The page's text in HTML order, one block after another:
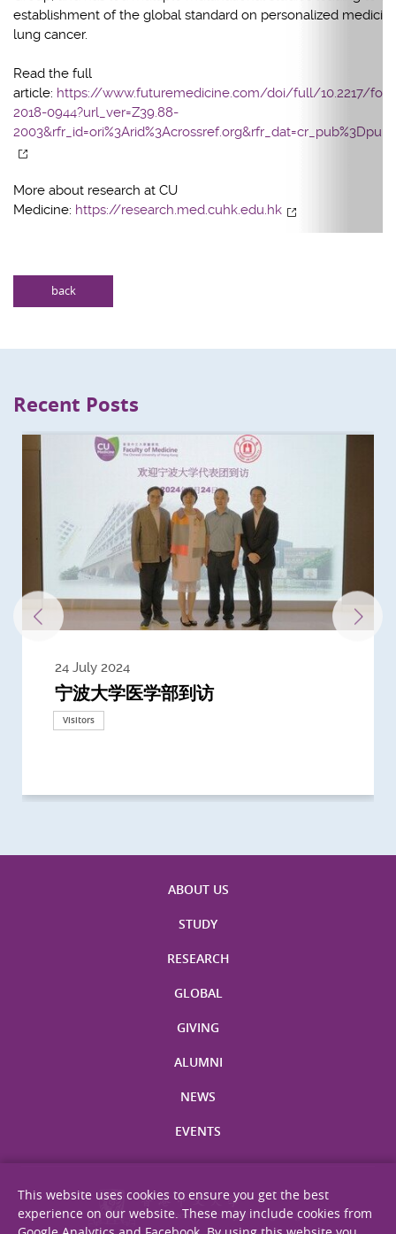
establishment of the global standard on personalized
lung cancer.
Read the full
article: https://www.futuremedicine.com/doi/full/10.2217/fon-
2018-0944?url_ver=Z39.88-
More about research at CU
Medicine: https://research.med.cuhk.edu.hk
back
Recent Posts
24 July 2024
宁波大学医学部到访
Visitors
3 July 2024
Delegates from the University of
California, San Diego
3 June 2024
Delegates from King's College
London
28 May 2024
到访上海交通大学医学院及复旦大学上
海医学院合作谅解备忘录签约仪式
13 May 2024
Delegates from Nanyang
Technological University
22 April 2024
Delegates from University of
California, Davis
21 March 2024
Delegate from University College
London
20 March 2024
浙江大学医学院附属邵逸夫医院探访
Visitors
19 February 2024
Delegation from University of
Nottingham
ABOUT US
STUDY
RESEARCH
GLOBAL
GIVING
ALUMNI
NEWS
EVENTS
This website uses cookies to ensure you get the best
experience on our website. These may include cookies from